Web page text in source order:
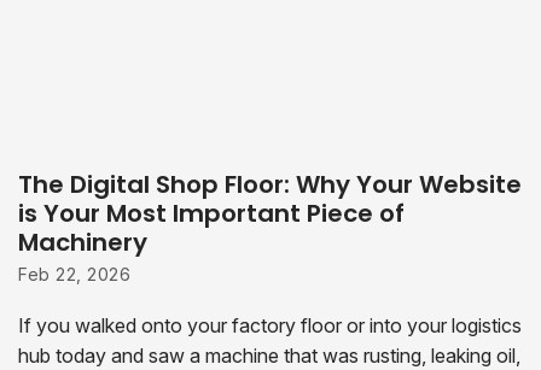
The Digital Shop Floor: Why Your Website
is Your Most Important Piece of
Machinery
Feb 22, 2026
If you walked onto your factory floor or into your logistics
hub today and saw a machine that was rusting, leaking oil,